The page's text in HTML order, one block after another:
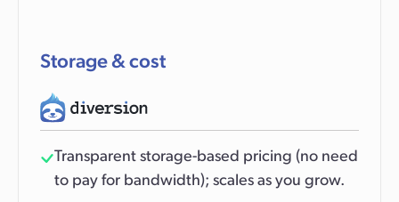
Storage & cost
Transparent storage-based pricing (no need
to pay for bandwidth); scales as you grow.